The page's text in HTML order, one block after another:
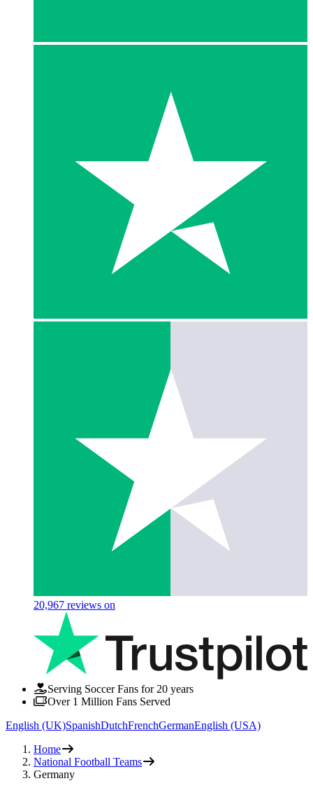
20,967 reviews on
Serving Soccer Fans for 20 years
Over 1 Million Fans Served
English (UK)SpanishDutchFrenchGermanEnglish (USA)
Home
National Football Teams
Germany